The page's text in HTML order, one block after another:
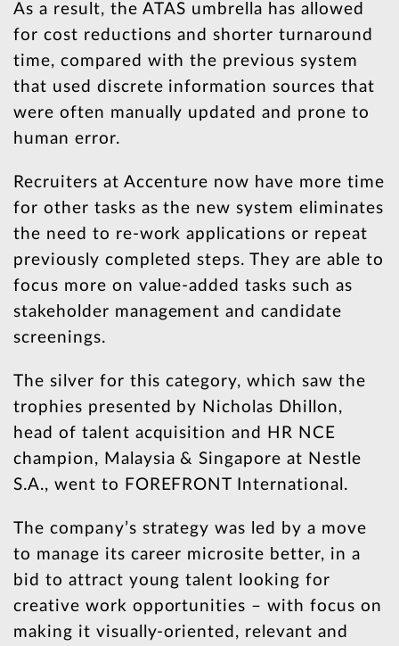
As a result, the ATAS umbrella has allowed
for cost reductions and shorter turnaround
time, compared with the previous system
that used discrete information sources that
were often manually updated and prone to
human error.
Recruiters at Accenture now have more time
for other tasks as the new system eliminates
the need to re-work applications or repeat
previously completed steps. They are able to
focus more on value-added tasks such as
stakeholder management and candidate
screenings.
The silver for this category, which saw the
trophies presented by Nicholas Dhillon,
head of talent acquisition and HR NCE
champion, Malaysia & Singapore at Nestle
S.A., went to FOREFRONT International.
The company’s strategy was led by a move
to manage its career microsite better, in a
bid to attract young talent looking for
creative work opportunities – with focus on
making it visually-oriented, relevant and